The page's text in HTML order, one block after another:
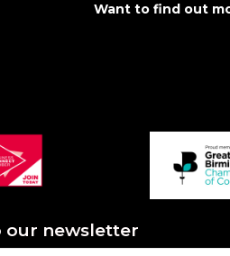
Want to find out
our newsletter